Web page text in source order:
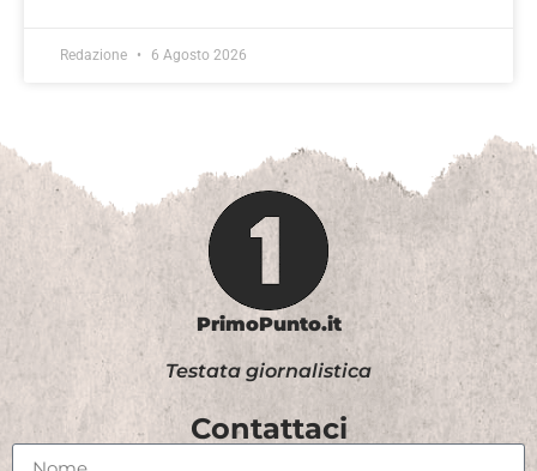
Redazione 6 Agosto 2026
PrimoPunto.it
Testata giornalistica
Contattaci